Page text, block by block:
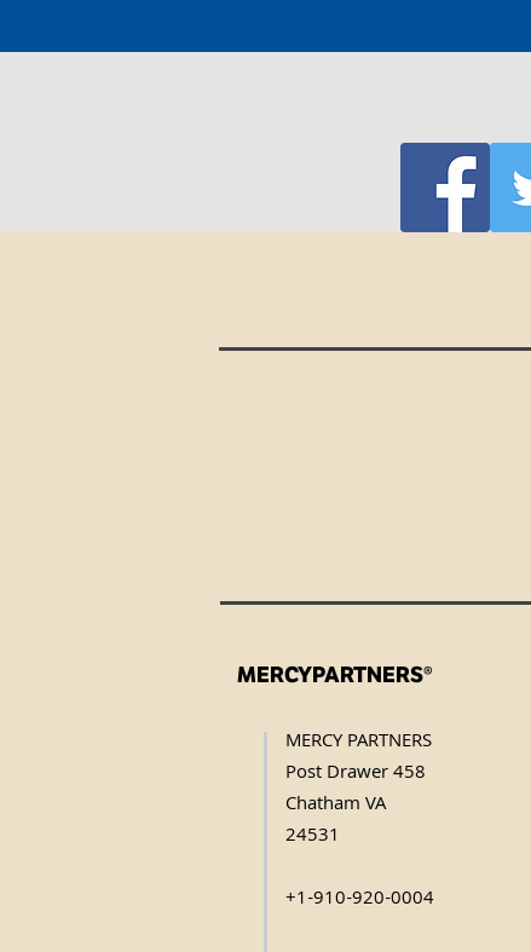
MERCYPARTNERS®
MERCY PARTNERS
Post Drawer 458
Chatham VA
24531
+1-910-920-0004